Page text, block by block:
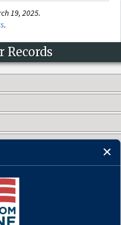
19, 2025.
.
Records
US